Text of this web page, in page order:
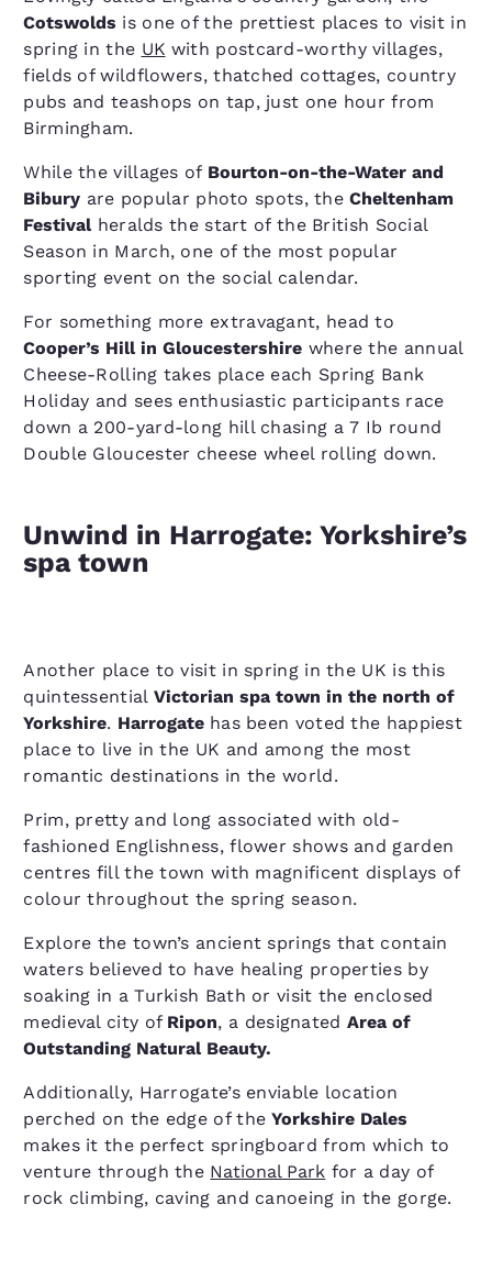
Cotswolds is one of the prettiest places to visit in
spring in the UK with postcard-worthy villages,
fields of wildflowers, thatched cottages, country
pubs and teashops on tap, just one hour from
Birmingham.
While the villages of Bourton-on-the-Water and
Bibury are popular photo spots, theCheltenham
Festivalheralds the start of the British Social
Season in March, one of the most popular
sporting event on the social calendar.
For something more extravagant, head to
Cooper’s Hill in Gloucestershire where the annual
Cheese-Rolling takes place each Spring Bank
Holiday and sees enthusiastic participants race
down a 200-yard-long hill chasing a 7 Ib round
Double Gloucester cheese wheel rolling down.
Unwind in Harrogate: Yorkshire’s
spa town
Another place to visit in spring in the UK is this
quintessential Victorian spa town in the north of
Yorkshire. Harrogate has been voted the happiest
place to live in the UK and among the most
romantic destinations in the world.
Prim, pretty and long associated with old-
fashioned Englishness, flower shows and garden
centres fill the town with magnificent displays of
colour throughout the spring season.
Explore the town’s ancient springs that contain
waters believed to have healing properties by
soaking in a Turkish Bath or visit the enclosed
medieval city of Ripon, a designated Area of
Outstanding Natural Beauty.
Additionally, Harrogate’s enviable location
perched on the edge of theYorkshire Dales
makes it the perfect springboard from which to
venture through the National Park for a day of
rock climbing, caving and canoeing in the gorge.